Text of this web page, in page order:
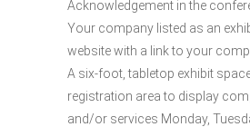
Acknowledgement in the
Your company listed as an
website with a link to your
A six-foot, tabletop exhibit
registration area to display
and/or services Monday,